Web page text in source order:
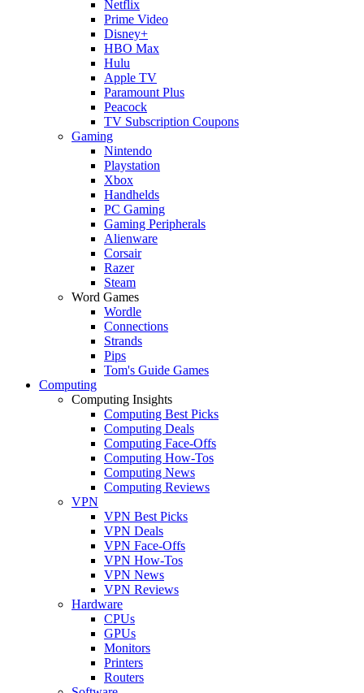
Netflix
Prime Video
Disney+
HBO Max
Hulu
Apple TV
Paramount Plus
Peacock
TV Subscription Coupons
Gaming
Nintendo
Playstation
Xbox
Handhelds
PC Gaming
Gaming Peripherals
Alienware
Corsair
Razer
Steam
Word Games
Wordle
Connections
Strands
Pips
Tom's Guide Games
Computing
Computing Insights
Computing Best Picks
Computing Deals
Computing Face-Offs
Computing How-Tos
Computing News
Computing Reviews
VPN
VPN Best Picks
VPN Deals
VPN Face-Offs
VPN How-Tos
VPN News
VPN Reviews
Hardware
CPUs
GPUs
Monitors
Printers
Routers